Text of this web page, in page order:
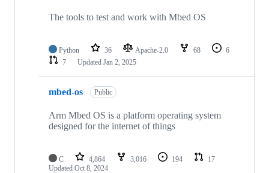
The tools to test and work with Mbed OS
Python 36 Apache-2.0 68
6
7
Updated Jan 2, 2025
mbed-os Public
Arm Mbed OS is a platform operating system
designed for the internet of things
C 4,864 3,016 194
17
Updated Oct 8, 2024